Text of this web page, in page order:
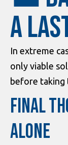
a
In extreme
only viable
before taking
FINAL
ALONE